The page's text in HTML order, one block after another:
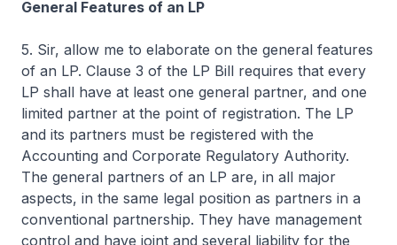
General Features of an LP
5. Sir, allow me to elaborate on the general features
of an LP. Clause 3 of the LP Bill requires that every
LP shall have at least one general partner, and one
limited partner at the point of registration. The LP
and its partners must be registered with the
Accounting and Corporate Regulatory Authority.
The general partners of an LP are, in all major
aspects, in the same legal position as partners in a
conventional partnership. They have management
control and have joint and several liability for the